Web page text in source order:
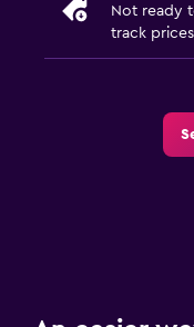
Not ready
track